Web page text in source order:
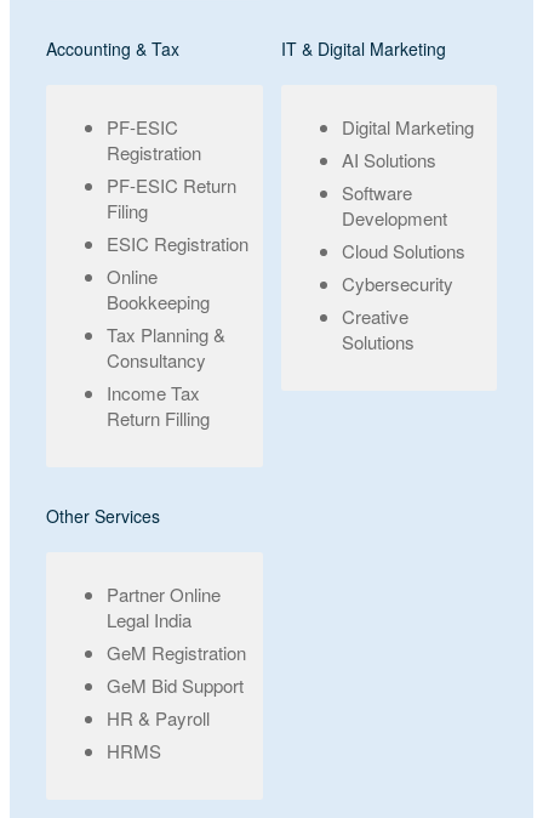
Accounting & Tax
PF-ESIC
Registration
PF-ESIC Return
Filing
ESIC Registration
Online
Bookkeeping
Tax Planning &
Consultancy
Income Tax
Return Filling
IT & Digital Marketing
Digital Marketing
AI Solutions
Software
Development
Cloud Solutions
Cybersecurity
Creative
Solutions
Other Services
Partner Online
Legal India
GeM Registration
GeM Bid Support
HR & Payroll
HRMS